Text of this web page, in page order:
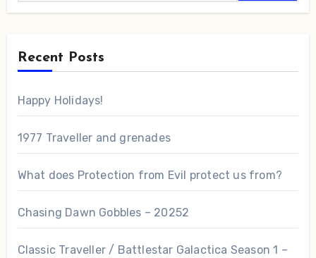
Recent Posts
Happy Holidays!
1977 Traveller and grenades
What does Protection from Evil protect us from?
Chasing Dawn Gobbles – 20252
Classic Traveller / Battlestar Galactica Season 1 –